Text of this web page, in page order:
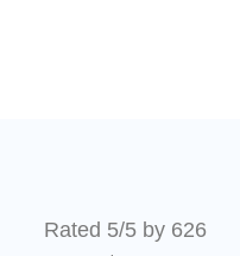
Rated 5/5 by 626